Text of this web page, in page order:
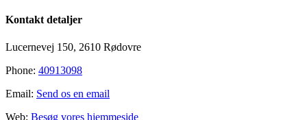
Kontakt detaljer
Lucernevej 150, 2610 Rødovre
Phone: 40913098
Email: Send os en email
Web: Besøg vores hjemmeside